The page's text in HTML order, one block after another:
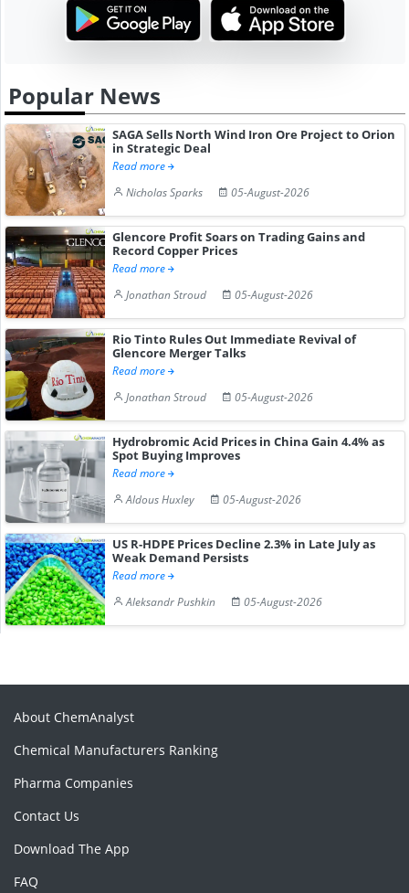
Popular News
SAGA Sells North Wind Iron Ore Project to Orion
in Strategic Deal
Read more
Nicholas Sparks
05-August-2026
Glencore Profit Soars on Trading Gains and
Record Copper Prices
Read more
Jonathan Stroud
05-August-2026
Rio Tinto Rules Out Immediate Revival of
Glencore Merger Talks
Read more
Jonathan Stroud
05-August-2026
Hydrobromic Acid Prices in China Gain 4.4% as
Spot Buying Improves
Read more
Aldous Huxley
05-August-2026
US R-HDPE Prices Decline 2.3% in Late July as
Weak Demand Persists
Read more
Aleksandr Pushkin
05-August-2026
About ChemAnalyst
Chemical Manufacturers Ranking
Pharma Companies
Contact Us
Download The App
FAQ